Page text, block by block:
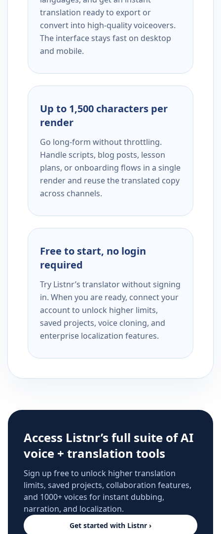
translation ready to export or
convert into high-quality voiceovers.
The interface stays fast on desktop
and mobile.
Up to 1,500 characters per
render
Go long-form without throttling.
Handle scripts, blog posts, lesson
plans, or onboarding flows in a single
render and reuse the translated copy
across channels.
Free to start, no login
required
Try Listnr’s translator without signing
in. When you are ready, connect your
account to unlock higher limits,
saved projects, voice cloning, and
enterprise localization features.
Access Listnr’s full suite of AI
voice + translation tools
Sign up free to unlock higher translation
limits, saved projects, collaboration features,
and 1000+ voices for instant dubbing,
narration, and localization.
Get started with Listnr ›